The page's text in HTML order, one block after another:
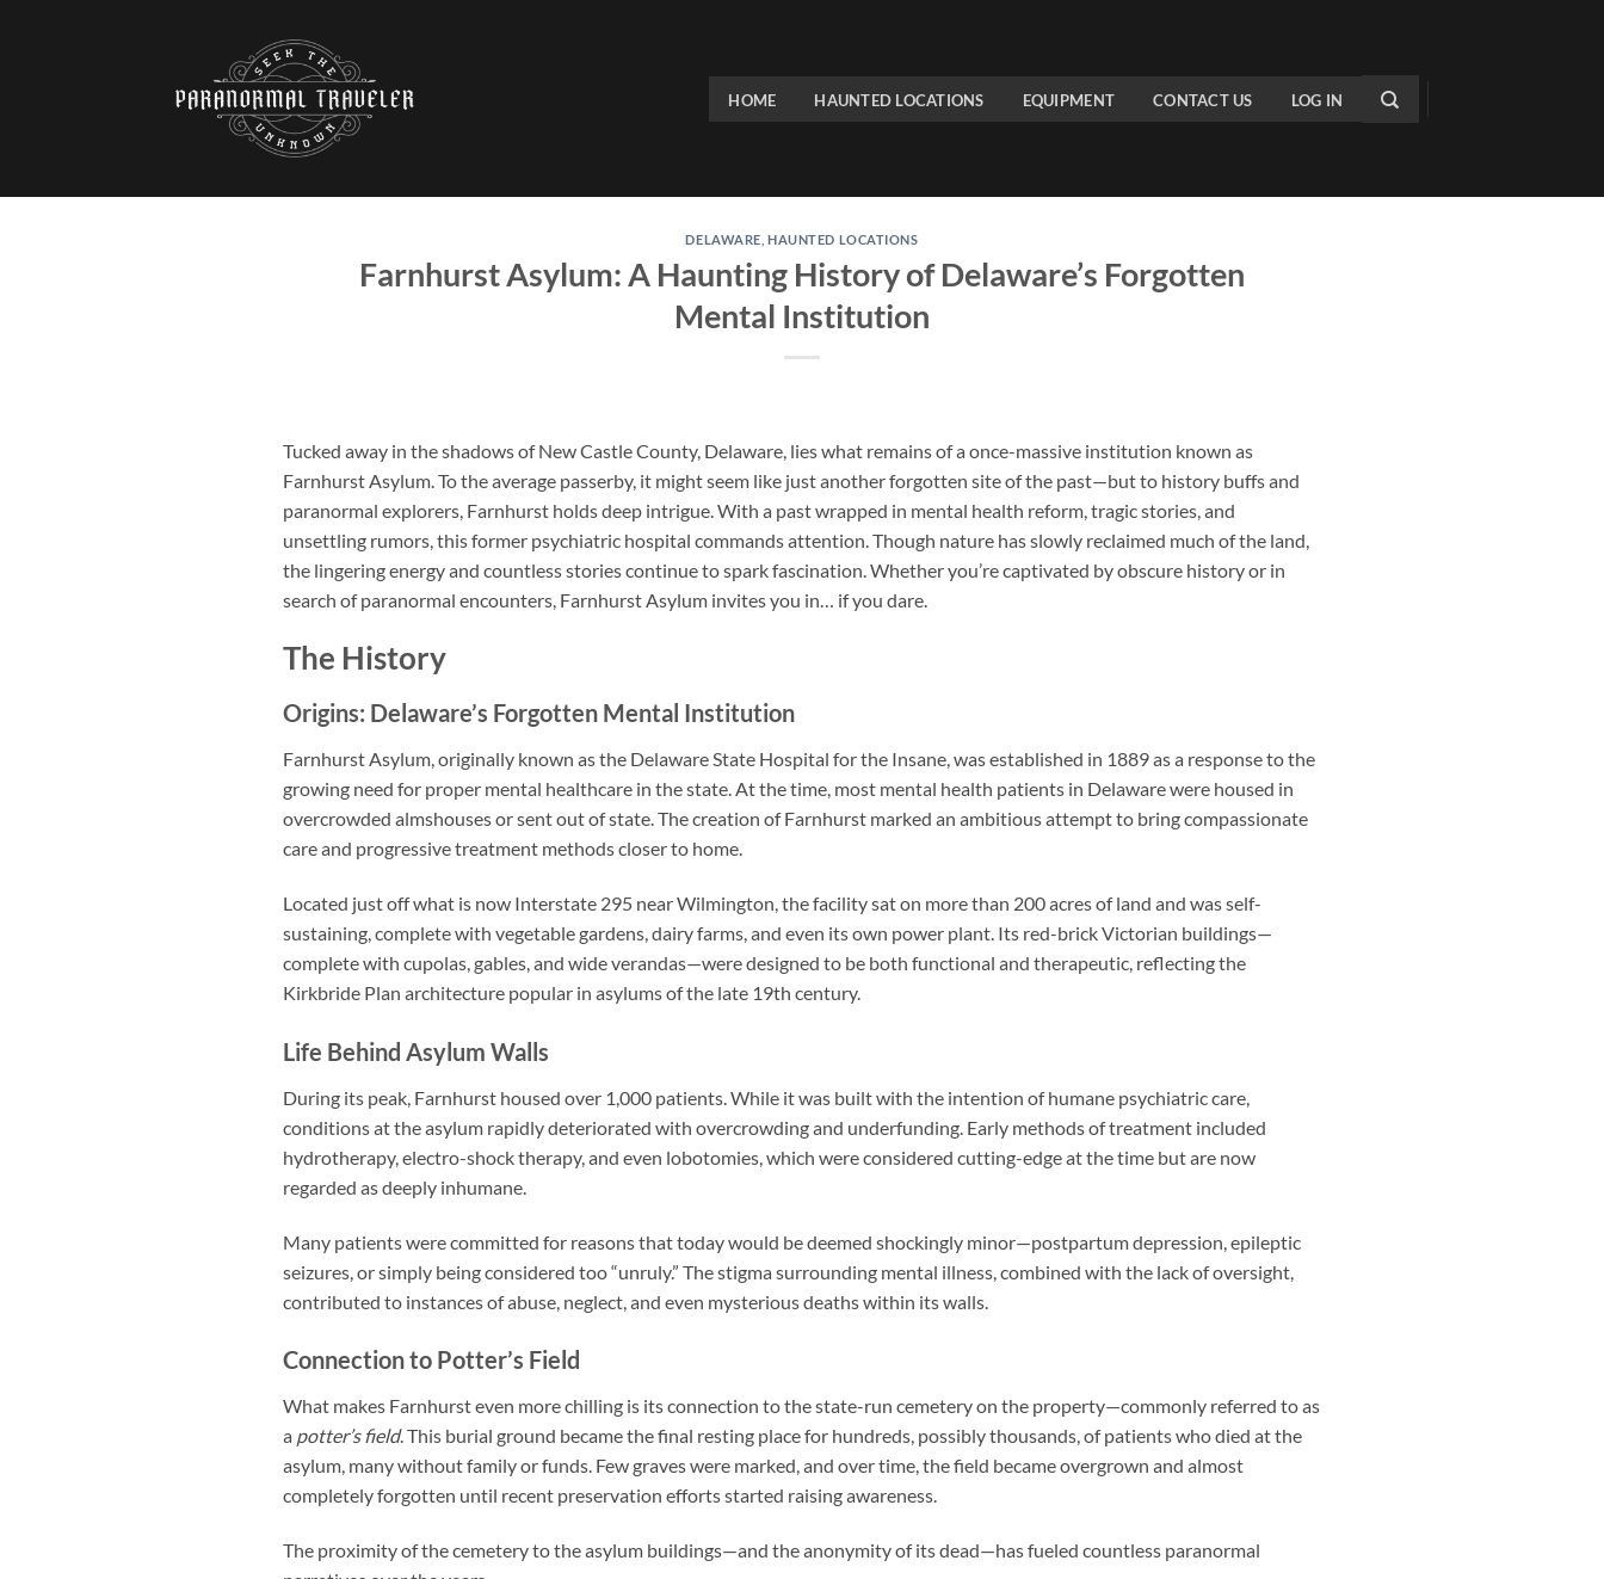
HOME HAUNTED LOCATIONS EQUIPMENT CONTACT US LOG IN
DELAWARE ,HAUNTED LOCATIONS
Farnhurst Asylum: A Haunting History of Delaware’s Forgotten
Mental Institution
Tucked away in the shadows of New Castle County, Delaware, lies what remains of a once-massive institution known as
Farnhurst Asylum . To the average passerby, it might seem like just another forgotten site of the past—but to history buffs and
paranormal explorers, Farnhurst holds deep intrigue. With a past wrapped in mental health reform, tragic stories, and
unsettling rumors, this former psychiatric hospital commands attention. Though nature has slowly reclaimed much of the land,
the lingering energy and countless stories continue to spark fascination. Whether you’re captivated by obscure history or in
search of paranormal encounters, Farnhurst Asylum invites you in… if you dare.
The History
Origins: Delaware’s Forgotten Mental Institution
Farnhurst Asylum, originally known as the Delaware State Hospital for the Insane, was established in 1889 as a response to the
growing need for proper mental healthcare in the state. At the time, most mental health patients in Delaware were housed in
overcrowded almshouses or sent out of state. The creation of Farnhurst marked an ambitious attempt to bring compassionate
care and progressive treatment methods closer to home.
Located just off what is now Interstate 295 near Wilmington, the facility sat on more than 200 acres of land and was self-
sustaining, complete with vegetable gardens, dairy farms, and even its own power plant. Its red-brick Victorian buildings—
complete with cupolas, gables, and wide verandas—were designed to be both functional and therapeutic, reflecting the
Kirkbride Plan architecture popular in asylums of the late 19th century.
Life Behind Asylum Walls
During its peak, Farnhurst housed over 1,000 patients. While it was built with the intention of humane psychiatric care,
conditions at the asylum rapidly deteriorated with overcrowding and underfunding. Early methods of treatment included
hydrotherapy, electro-shock therapy, and even lobotomies, which were considered cutting-edge at the time but are now
regarded as deeply inhumane.
Many patients were committed for reasons that today would be deemed shockingly minor—postpartum depression, epileptic
seizures, or simply being considered too “unruly.” The stigma surrounding mental illness, combined with the lack of oversight,
contributed to instances of abuse, neglect, and even mysterious deaths within its walls.
Connection to Potter’s Field
What makes Farnhurst even more chilling is its connection to the state-run cemetery on the property—commonly referred to as
a potter’s field. This burial ground became the final resting place for hundreds, possibly thousands, of patients who died at the
asylum, many without family or funds. Few graves were marked, and over time, the field became overgrown and almost
completely forgotten until recent preservation efforts started raising awareness.
The proximity of the cemetery to the asylum buildings—and the anonymity of its dead—has fueled countless paranormal